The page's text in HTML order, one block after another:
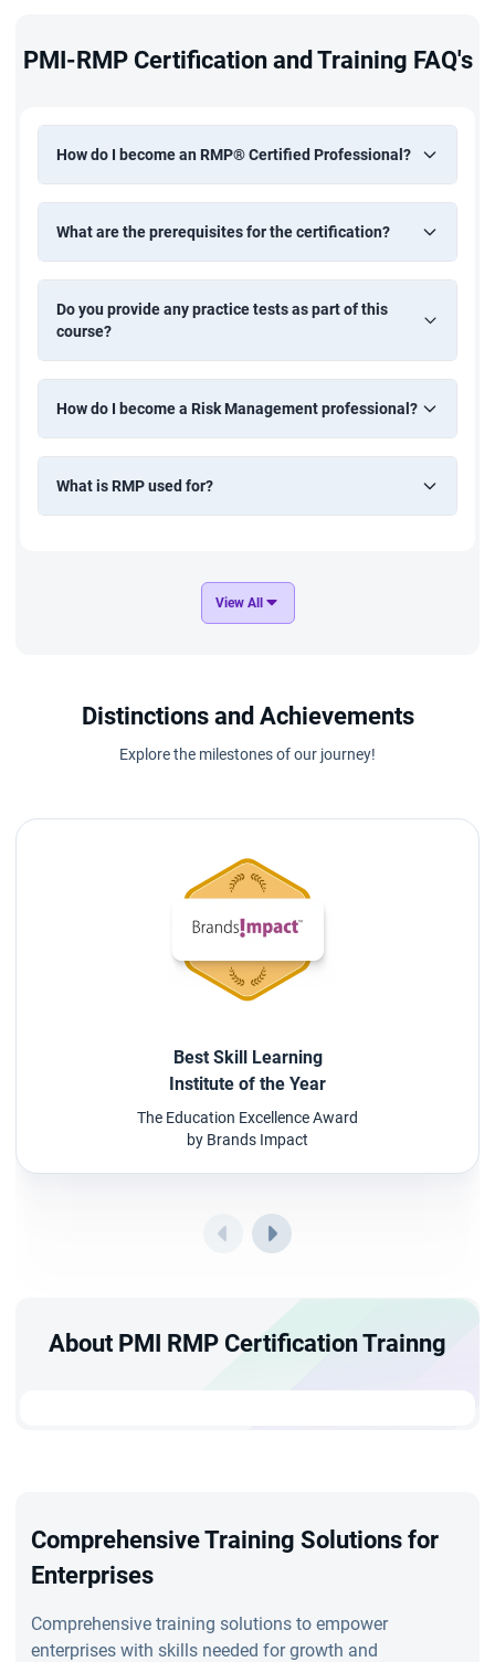
PMI-RMP Certification and Training FAQ's
How do I become an RMP® Certified Professional?
What are the prerequisites for the certification?
Do you provide any practice tests as part of this
course?
How do I become a Risk Management professional?
What is RMP used for?
View All
Distinctions and Achievements
Explore the milestones of our journey!
Best Skill Learning
Institute of the Year
The Education Excellence Award
by Brands Impact
About PMI RMP Certification Trainng
Comprehensive Training Solutions for
Enterprises
Comprehensive training solutions to empower
enterprises with skills needed for growth and